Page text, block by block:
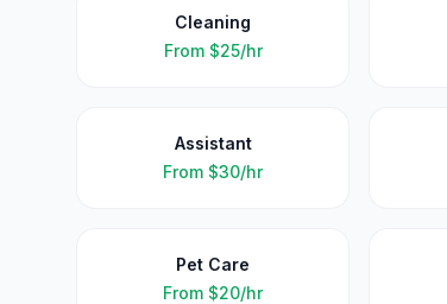
Cleaning
From $25/hr
Assistant
From $30/hr
Pet Care
From $20/hr